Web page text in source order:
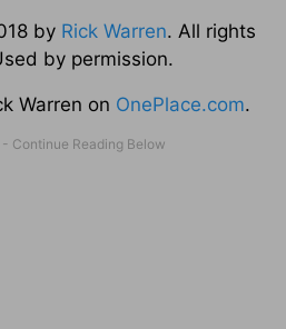
by Rick Warren. All rights
by permission.
Warren on OnePlace.com.